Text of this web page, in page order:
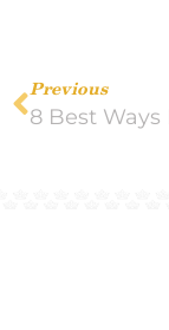
Previous